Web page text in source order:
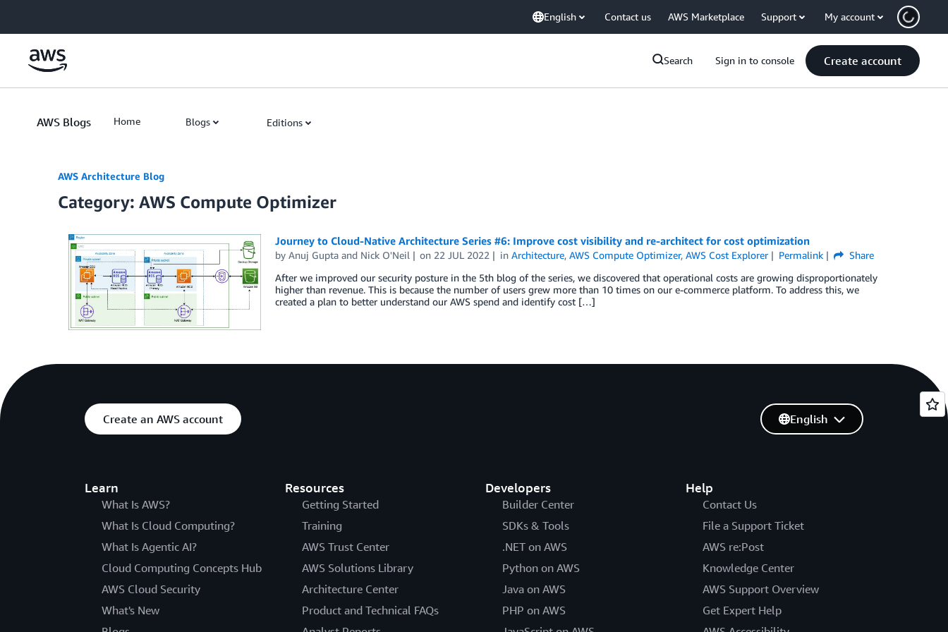
English Contact us AWS Marketplace Support My account
Search Sign in to console Create account
AWS Blogs Home Blogs Editions
AWS Architecture Blog
Category: AWS Compute Optimizer
Journey to Cloud-Native Architecture Series #6: Improve cost visibility and re-architect for cost optimization
by Anuj Guptaand Nick O'Neil on 22 JUL 2022 inArchitecture,AWS Compute Optimizer,AWS Cost Explorer Permalink
Share
After we improved our security posture in the 5th blog of the series, we discovered that operational costs are growing disproportionately
higher than revenue. This is because the number of users grew more than 10 times on our e-commerce platform. To address this, we
created a plan to better understand our AWS spend and identify cost […]
Create an AWS account
Learn
What Is AWS?
What Is Cloud Computing?
What Is Agentic AI?
Cloud Computing Concepts Hub
AWS Cloud Security
What's New
Resources
Getting Started
Training
AWS Trust Center
AWS Solutions Library
Architecture Center
Product and Technical FAQs
Developers
Builder Center
SDKs & Tools
.NET on AWS
Python on AWS
Java on AWS
PHP on AWS
Help
Contact Us
File a Support Ticket
AWS re:Post
Knowledge Center
AWS Support Overview
Get Expert Help
English